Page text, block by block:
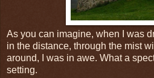
As you can imagine, when I was
in the distance, through the mist
around, I was in awe. What a
setting.